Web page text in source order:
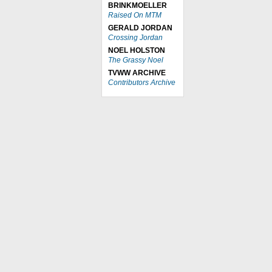
BRINKMOELLER
Raised On MTM
GERALD JORDAN
Crossing Jordan
NOEL HOLSTON
The Grassy Noel
TVWW ARCHIVE
Contributors Archive